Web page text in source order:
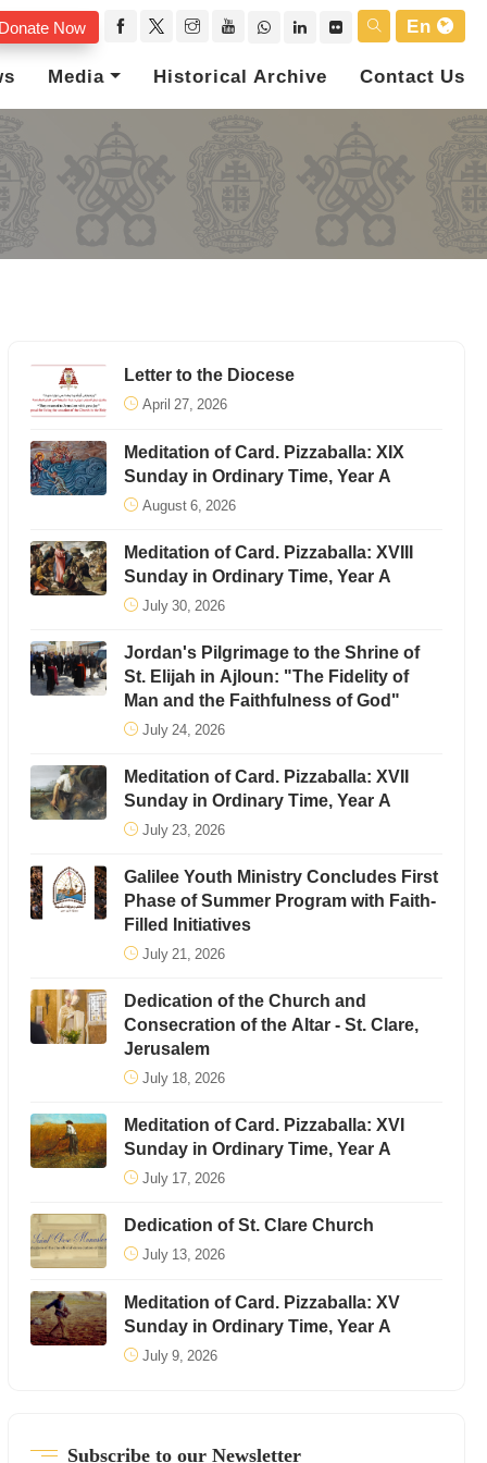
Donate Now
En
Media Historical Archive Contact Us
Letter to the Diocese
April 27, 2026
Meditation of Card. Pizzaballa: XIX
Sunday in Ordinary Time, Year A
August 6, 2026
Meditation of Card. Pizzaballa: XVIII
Sunday in Ordinary Time, Year A
July 30, 2026
Jordan's Pilgrimage to the Shrine of
St. Elijah in Ajloun: "The Fidelity of
Man and the Faithfulness of God"
July 24, 2026
Meditation of Card. Pizzaballa: XVII
Sunday in Ordinary Time, Year A
July 23, 2026
Galilee Youth Ministry Concludes First
Phase of Summer Program with Faith-
Filled Initiatives
July 21, 2026
Dedication of the Church and
Consecration of the Altar - St. Clare,
Jerusalem
July 18, 2026
Meditation of Card. Pizzaballa: XVI
Sunday in Ordinary Time, Year A
July 17, 2026
Dedication of St. Clare Church
July 13, 2026
Meditation of Card. Pizzaballa: XV
Sunday in Ordinary Time, Year A
July 9, 2026
Subscribe to our Newsletter